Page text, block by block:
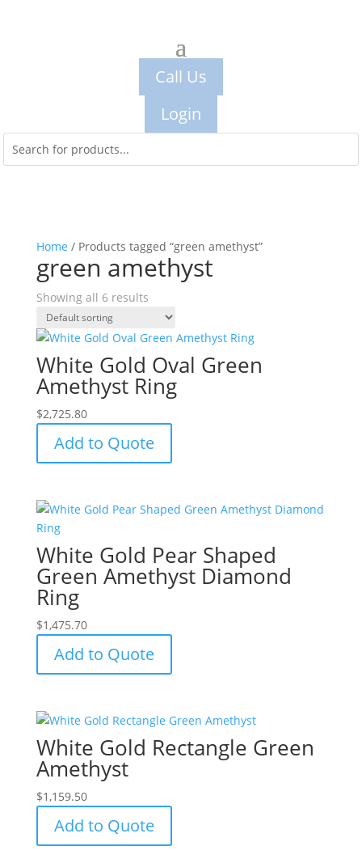
Call Us
Login
Home / Products tagged “green amethyst”
green amethyst
Showing all 6 results
White Gold Oval Green
Amethyst Ring
$2,725.80
Add to Quote
White Gold Pear Shaped
Green Amethyst Diamond
Ring
$1,475.70
Add to Quote
White Gold Rectangle Green
Amethyst
$1,159.50
Add to Quote